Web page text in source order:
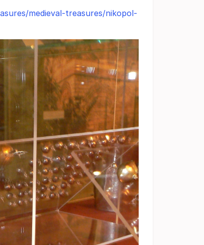
medieval-treasures/nikopol-